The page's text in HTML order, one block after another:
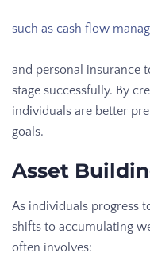
such as cash flow
and personal insurance
stage successfully. By
individuals are better
goals.
Asset
As individuals progress
shifts to accumulating
often involves: